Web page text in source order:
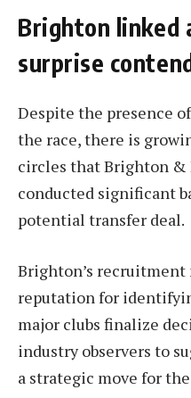
Brighton linked
surprise
Despite the presence
the race, there is
circles that Brighton &
conducted significant
potential transfer deal.
Brighton’s recruitment
reputation for
major clubs finalize
industry observers to
a strategic move for